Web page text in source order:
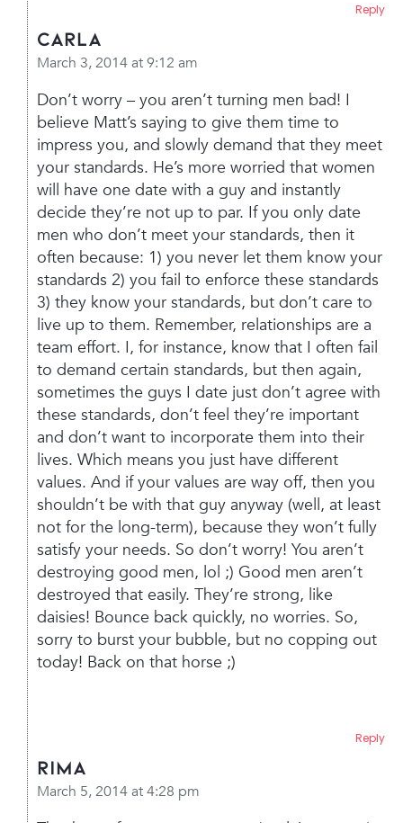
Carla
March 3, 2014 at 9:12 am
Don’t worry – you aren’t turning men bad! I
believe Matt’s saying to give them time to
impress you, and slowly demand that they meet
your standards. He’s more worried that women
will have one date with a guy and instantly
decide they’re not up to par. If you only date
men who don’t meet your standards, then it
often because: 1) you never let them know your
standards 2) you fail to enforce these standards
3) they know your standards, but don’t care to
live up to them. Remember, relationships are a
team effort. I, for instance, know that I often fail
to demand certain standards, but then again,
sometimes the guys I date just don’t agree with
these standards, don’t feel they’re important
and don’t want to incorporate them into their
lives. Which means you just have different
values. And if your values are way off, then you
shouldn’t be with that guy anyway (well, at least
not for the long-term), because they won’t fully
satisfy your needs. So don’t worry! You aren’t
destroying good men, lol ;) Good men aren’t
destroyed that easily. They’re strong, like
daisies! Bounce back quickly, no worries. So,
sorry to burst your bubble, but no copping out
today! Back on that horse ;)
Reply
rima
March 5, 2014 at 4:28 pm
Reply